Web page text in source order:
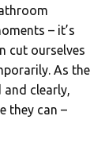
– it’s
cut ourselves
As the
and clearly,
they can –